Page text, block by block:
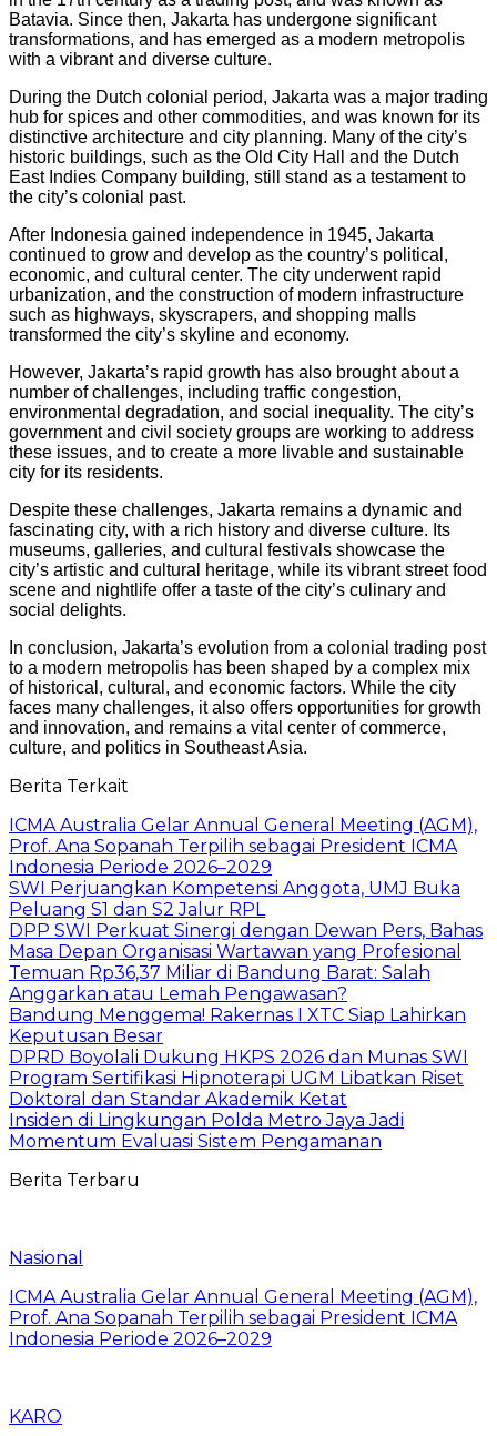
Batavia. Since then, Jakarta has undergone significant
transformations, and has emerged as a modern metropolis
with a vibrant and diverse culture.
During the Dutch colonial period, Jakarta was a major trading
hub for spices and other commodities, and was known for its
distinctive architecture and city planning. Many of the city’s
historic buildings, such as the Old City Hall and the Dutch
East Indies Company building, still stand as a testament to
the city’s colonial past.
After Indonesia gained independence in 1945, Jakarta
continued to grow and develop as the country’s political,
economic, and cultural center. The city underwent rapid
urbanization, and the construction of modern infrastructure
such as highways, skyscrapers, and shopping malls
transformed the city’s skyline and economy.
However, Jakarta’s rapid growth has also brought about a
number of challenges, including traffic congestion,
environmental degradation, and social inequality. The city’s
government and civil society groups are working to address
these issues, and to create a more livable and sustainable
city for its residents.
Despite these challenges, Jakarta remains a dynamic and
fascinating city, with a rich history and diverse culture. Its
museums, galleries, and cultural festivals showcase the
city’s artistic and cultural heritage, while its vibrant street food
scene and nightlife offer a taste of the city’s culinary and
social delights.
In conclusion, Jakarta’s evolution from a colonial trading post
to a modern metropolis has been shaped by a complex mix
of historical, cultural, and economic factors. While the city
faces many challenges, it also offers opportunities for growth
and innovation, and remains a vital center of commerce,
culture, and politics in Southeast Asia.
Berita Terkait
ICMA Australia Gelar Annual General Meeting (AGM),
Prof. Ana Sopanah Terpilih sebagai President ICMA
Indonesia Periode 2026–2029
SWI Perjuangkan Kompetensi Anggota, UMJ Buka
Peluang S1 dan S2 Jalur RPL
DPP SWI Perkuat Sinergi dengan Dewan Pers, Bahas
Masa Depan Organisasi Wartawan yang Profesional
Temuan Rp36,37 Miliar di Bandung Barat: Salah
Anggarkan atau Lemah Pengawasan?
Bandung Menggema! Rakernas I XTC Siap Lahirkan
Keputusan Besar
DPRD Boyolali Dukung HKPS 2026 dan Munas SWI
Program Sertifikasi Hipnoterapi UGM Libatkan Riset
Doktoral dan Standar Akademik Ketat
Insiden di Lingkungan Polda Metro Jaya Jadi
Momentum Evaluasi Sistem Pengamanan
Berita Terbaru
Nasional
ICMA Australia Gelar Annual General Meeting (AGM),
Prof. Ana Sopanah Terpilih sebagai President ICMA
Indonesia Periode 2026–2029
KARO